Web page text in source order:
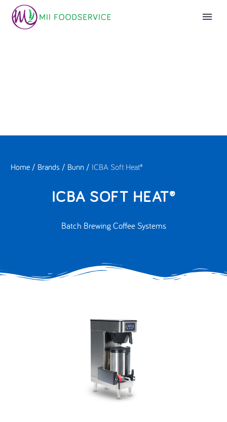
Home / Brands / Bunn / ICBA Soft Heat®
ICBA SOFT HEAT®
Batch Brewing Coffee Systems